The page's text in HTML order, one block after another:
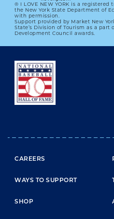
® I LOVE NEW YORK is a
the New York State Department of
with permission.
Support provided by Market New
State’s Division of Tourism as a part
Development Council awards.
FOOTER
CAREERS
WAYS TO SUPPORT
SHOP